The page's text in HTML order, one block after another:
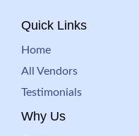
Quick Links
Home
All Vendors
Testimonials
Why Us